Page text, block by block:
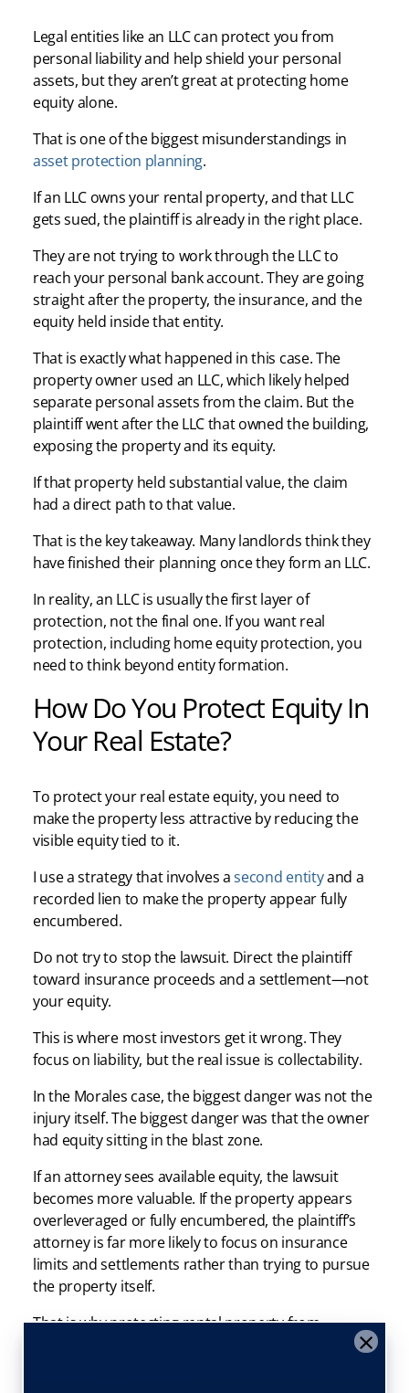
Legal entities like an LLC can protect you from
personal liability and help shield your personal
assets, but they aren’t great at protecting home
equity alone.
That is one of the biggest misunderstandings in
asset protection planning.
If an LLC owns your rental property, and that LLC
gets sued, the plaintiff is already in the right place.
They are not trying to work through the LLC to
reach your personal bank account. They are going
straight after the property, the insurance, and the
equity held inside that entity.
That is exactly what happened in this case. The
property owner used an LLC, which likely helped
separate personal assets from the claim. But the
plaintiff went after the LLC that owned the building,
exposing the property and its equity.
If that property held substantial value, the claim
had a direct path to that value.
That is the key takeaway. Many landlords think they
have finished their planning once they form an LLC.
In reality, an LLC is usually the first layer of
protection, not the final one. If you want real
protection, including home equity protection, you
need to think beyond entity formation.
How Do You Protect Equity In
Your Real Estate?
To protect your real estate equity, you need to
make the property less attractive by reducing the
visible equity tied to it.
I use a strategy that involves asecond entityand a
recorded lien to make the property appear fully
encumbered.
Do not try to stop the lawsuit. Direct the plaintiff
toward insurance proceeds and a settlement—not
your equity.
This is where most investors get it wrong. They
focus on liability, but the real issue is collectability.
In the Morales case, the biggest danger was not the
injury itself. The biggest danger was that the owner
had equity sitting in the blast zone.
If an attorney sees available equity, the lawsuit
becomes more valuable. If the property appears
overleveraged or fully encumbered, the plaintiff’s
attorney is far more likely to focus on insurance
limits and settlements rather than trying to pursue
the property itself.
That is why protecting rental property from
contractor mistakes starts with asset protection—×